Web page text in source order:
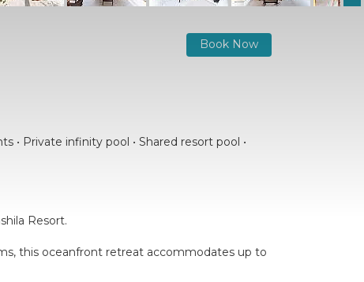
Book Now
• Private infinity pool • Shared resort pool •
Resort.
this oceanfront retreat accommodates up to